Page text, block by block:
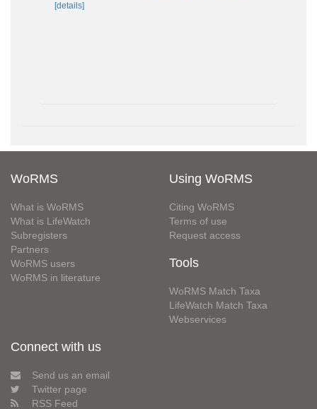
[details]
WoRMS
What is WoRMS
What is LifeWatch
Subregisters
Partners
WoRMS users
WoRMS in literature
Using WoRMS
Citing WoRMS
Terms of use
Request access
Tools
WoRMS Match Taxa
LifeWatch Match Taxa
Webservices
Connect with us
Send us an email
Twitter page
RSS Feed